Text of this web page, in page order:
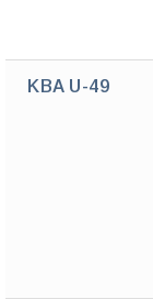
KBA U-49